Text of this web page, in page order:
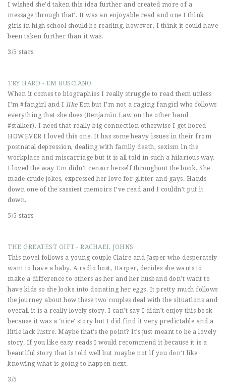
I wished she’d taken this idea further and created more of a
message through that’. It was an enjoyable read and one I think
girls in high school should be reading, however, I think it could have
been taken further than it was.
3/5 stars
TRY HARD - EM RUSCIANO
When it comes to biographies I really struggle to read them unless
I’m #fangirl and I like Em but I’m not a raging fangirl who follows
everything that she does (Benjamin Law on the other hand
#stalker). I need that really big connection otherwise I get bored
HOWEVER I loved this one. It has some heavy issues in their from
postnatal depression, dealing with family death, sexism in the
workplace and miscarriage but it is all told in such a hilarious way.
I loved the way Em didn’t censor herself throughout the book. She
made crude jokes, expressed her love for glitter and gays. Hands
down one of the sassiest memoirs I’ve read and I couldn’t put it
down.
5/5 stars
THE GREATEST GIFT - RACHAEL JOHNS
This novel follows a young couple Claire and Jasper who desperately
want to have a baby. A radio host, Harper, decides she wants to
make a difference to others as her and her husband don’t want to
have kids so she looks into donating her eggs. It pretty much follows
the journey about how these two couples deal with the situations and
overall it is a really lovely story. I can’t say I didn’t enjoy this book
because it was a ‘nice’ story but I did find it very predictable and a
little lack lustre. Maybe that’s the point? It’s just meant to be a lovely
story. If you like easy reads I would recommend it because it is a
beautiful story that is told well but maybe not if you don’t like
knowing what is going to happen next.
3/5